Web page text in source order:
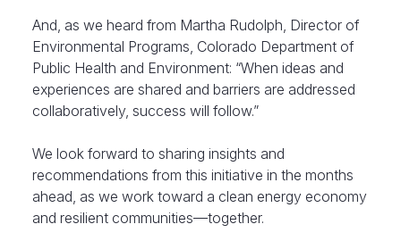
And, as we heard from Martha Rudolph, Director of
Environmental Programs, Colorado Department of
Public Health and Environment: “When ideas and
experiences are shared and barriers are addressed
collaboratively, success will follow.”
We look forward to sharing insights and
recommendations from this initiative in the months
ahead, as we work toward a clean energy economy
and resilient communities—together.